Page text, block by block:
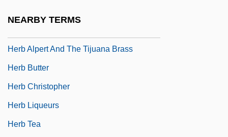
NEARBY TERMS
Herb Alpert And The Tijuana Brass
Herb Butter
Herb Christopher
Herb Liqueurs
Herb Tea